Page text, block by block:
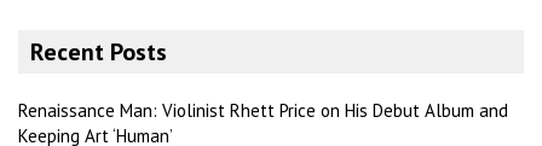
Recent Posts
Renaissance Man: Violinist Rhett Price on His Debut Album and
Keeping Art ‘Human’